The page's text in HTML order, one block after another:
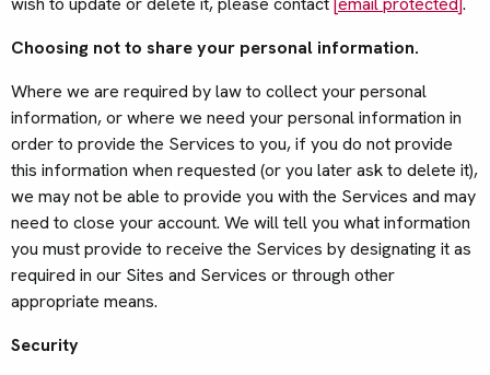
Choosing not to share your personal information.
Where we are required by law to collect your personal
information, or where we need your personal information in
order to provide the Services to you, if you do not provide
this information when requested (or you later ask to delete it),
we may not be able to provide you with the Services and may
need to close your account. We will tell you what information
you must provide to receive the Services by designating it as
required in our Sites and Services or through other
appropriate means.
Security